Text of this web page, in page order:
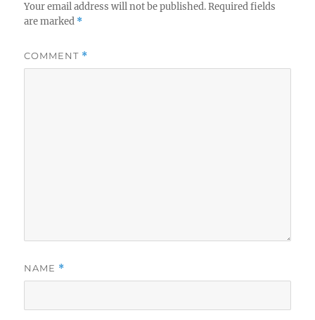
Your email address will not be published. Required fields
are marked *
COMMENT *
NAME *